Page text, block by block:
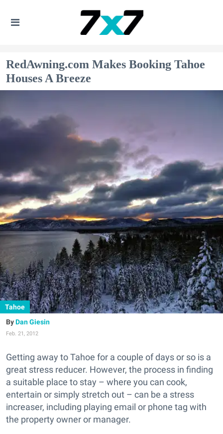
RedAwning.com Makes Booking Tahoe
Houses A Breeze
Tahoe
Dan Giesin
Feb. 21, 2012
Getting away to Tahoe for a couple of days or so is a
great stress reducer. However, the process in finding
a suitable place to stay – where you can cook,
entertain or simply stretch out – can be a stress
increaser, including playing email or phone tag with
the property owner or manager.